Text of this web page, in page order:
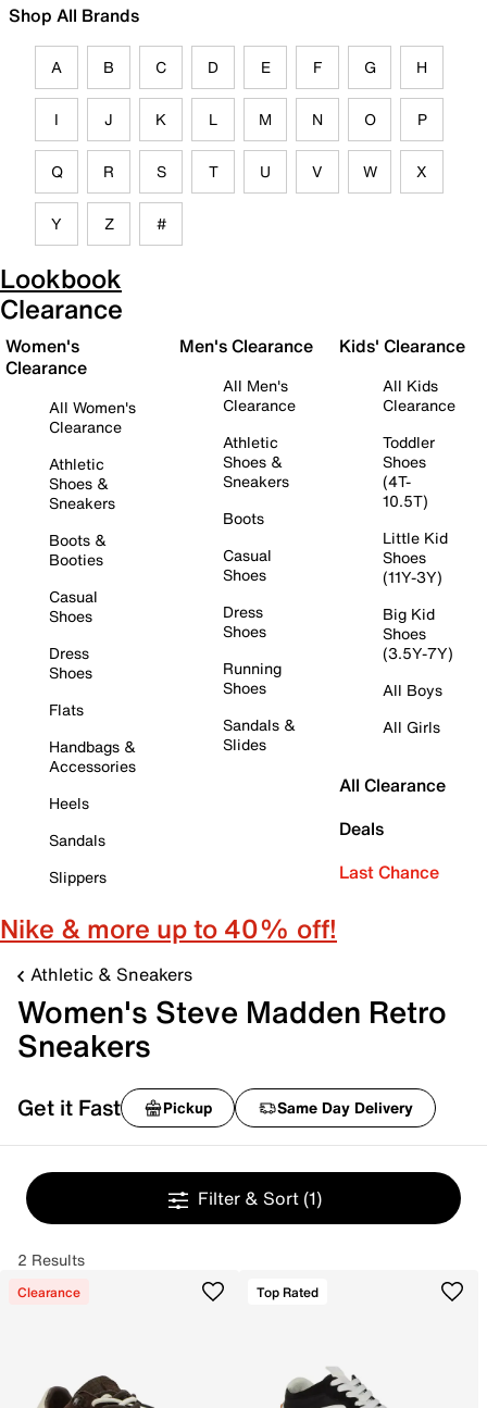
Shop All Brands
A B C D E F G H
I J K L M N O P
Q R S T U V W X
Y Z #
Lookbook
Clearance
Women's
Clearance
All Women's
Clearance
Athletic
Shoes &
Sneakers
Boots &
Booties
Casual
Shoes
Dress
Shoes
Flats
Handbags &
Accessories
Heels
Sandals
Slippers
Men's Clearance
All Men's
Clearance
Athletic
Shoes &
Sneakers
Boots
Casual
Shoes
Dress
Shoes
Running
Shoes
Sandals &
Slides
Kids' Clearance
All Kids
Clearance
Toddler
Shoes
(4T-
10.5T)
Little Kid
Shoes
(11Y-3Y)
Big Kid
Shoes
(3.5Y-7Y)
All Boys
All Girls
All Clearance
Deals
Last Chance
Nike & more up to 40% off!
Athletic & Sneakers
Women's Steve Madden Retro
Sneakers
Get it Fast Pickup Same Day Delivery
Filter & Sort (1)
2 Results
Clearance Top Rated